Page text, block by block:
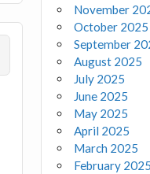
November
October 2025
September
August 2025
July 2025
June 2025
May 2025
April 2025
March 2025
February 2025